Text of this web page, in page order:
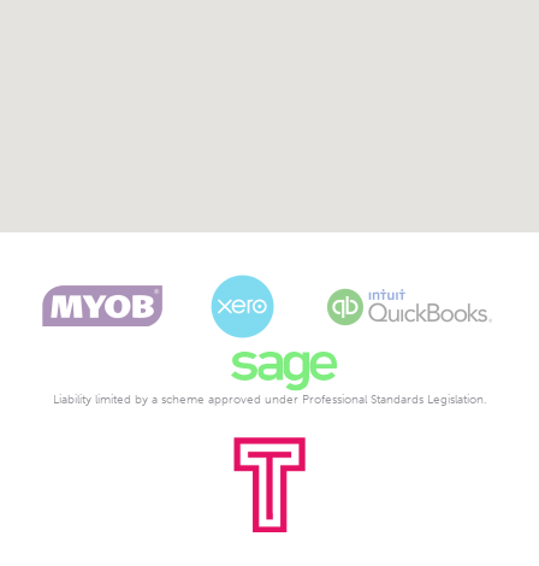
Liability limited by a scheme approved under Professional Standards Legislation.